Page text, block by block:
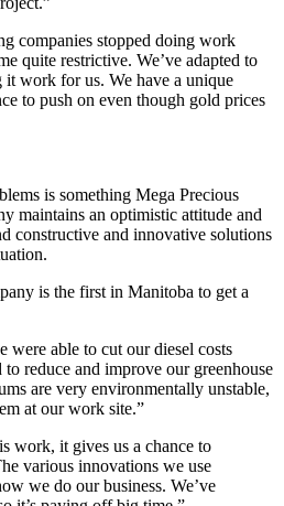
companies stopped doing work
quite restrictive. We’ve adapted to
it work for us. We have a unique
to push on even though gold prices
is something Mega Precious
maintains an optimistic attitude and
constructive and innovative solutions
is the first in Manitoba to get a
able to cut our diesel costs
reduce and improve our greenhouse
are very environmentally unstable,
at our work site.”
work, it gives us a chance to
various innovations we use
we do our business. We’ve